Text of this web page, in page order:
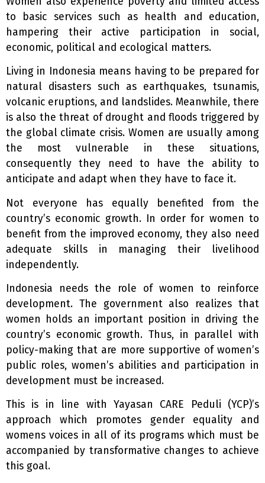
to basic services such as health and education,
hampering their active participation in social,
economic, political and ecological matters.
Living in Indonesia means having to be prepared for
natural disasters such as earthquakes, tsunamis,
volcanic eruptions, and landslides. Meanwhile, there
is also the threat of drought and floods triggered by
the global climate crisis. Women are usually among
the most vulnerable in these situations,
consequently they need to have the ability to
anticipate and adapt when they have to face it.
Not everyone has equally benefited from the
country’s economic growth.In order for women to
benefit from the improved economy, they also need
adequate skills in managing their livelihood
independently.
Indonesia needs the role of women to reinforce
development. The government also realizes that
women holds an important position in driving the
country’s economic growth. Thus, in parallel with
policy-making that are more supportive of women’s
public roles, women’s abilities and participation in
development must be increased.
This is in line with Yayasan CARE Peduli (YCP)’s
approach which promotes gender equality and
womens voices in all of its programs which must be
accompanied by transformative changes to achieve
this goal.